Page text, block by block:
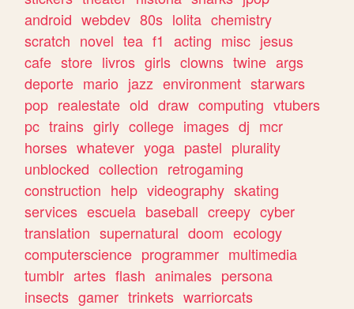
android webdev 80s lolita chemistry
scratch novel tea f1 acting misc jesus
cafe store livros girls clowns twine args
deporte mario jazz environment starwars
pop realestate old draw computing vtubers
pc trains girly college images dj mcr
horses whatever yoga pastel plurality
unblocked collection retrogaming
construction help videography skating
services escuela baseball creepy cyber
translation supernatural doom ecology
computerscience programmer multimedia
tumblr artes flash animales persona
insects gamer trinkets warriorcats